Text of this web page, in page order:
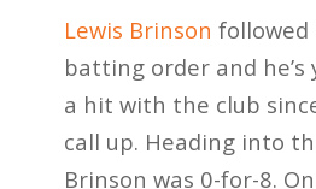
Lewis Brinson followed
batting order and
a hit with the club
call up. Heading into
Brinson was 0-for-8.